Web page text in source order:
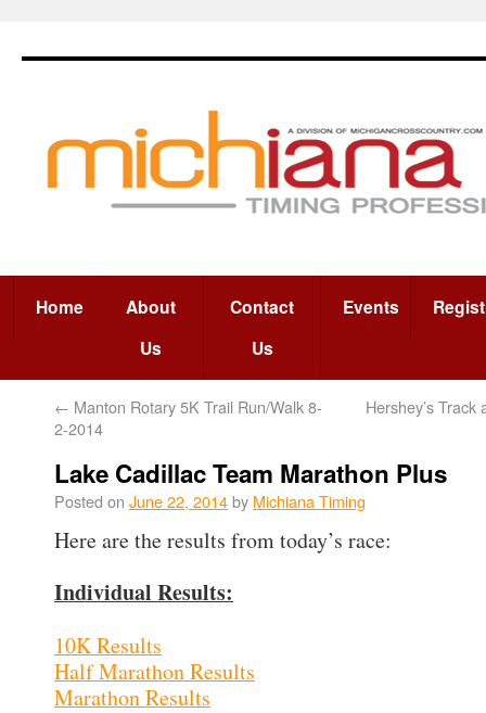
Home
About
Us
Contact
Us
Events
← Manton Rotary 5K Trail Run/Walk 8-
2-2014
Hershey’s
Lake Cadillac Team Marathon Plus
Posted on June 22, 2014by Michiana Timing
Here are the results from today’s race:
Individual Results:
10K Results
Half Marathon Results
Marathon Results